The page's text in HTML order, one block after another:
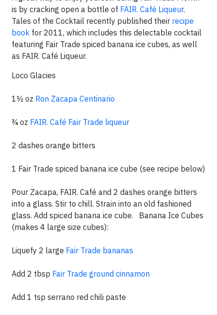
is by cracking open a bottle of FAIR. Café Liqueur.
Tales of the Cocktail recently published their recipe
book for 2011, which includes this delectable cocktail
featuring Fair Trade spiced banana ice cubes, as well
as FAIR. Café Liqueur.
Loco Glacies
1½ oz Ron Zacapa Centinario
¾ oz FAIR. Café Fair Trade liqueur
2 dashes orange bitters
1 Fair Trade spiced banana ice cube (see recipe below)
Pour Zacapa, FAIR. Café and 2 dashes orange bitters
into a glass. Stir to chill. Strain into an old fashioned
glass. Add spiced banana ice cube. Banana Ice Cubes
(makes 4 large size cubes):
Liquefy 2 large Fair Trade bananas
Add 2 tbsp Fair Trade ground cinnamon
Add 1 tsp serrano red chili paste